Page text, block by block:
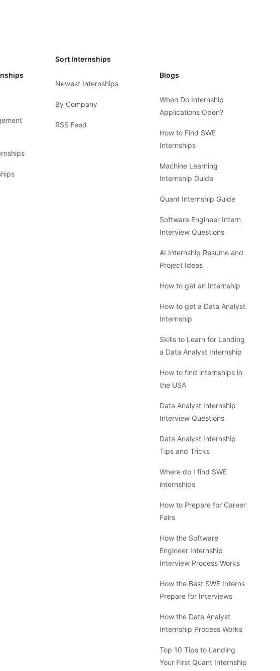
Sort Internships
Newest Internships
By Company
RSS Feed
Blogs
When Do Internship
Applications Open?
How to Find SWE
Internships
Machine Learning
Internship Guide
Quant Internship Guide
Software Engineer Intern
Interview Questions
AI Internship Resume and
Project Ideas
How to get an Internship
How to get a Data Analyst
Internship
Skills to Learn for Landing
a Data Analyst Internship
How to find internships in
the USA
Data Analyst Internship
Interview Questions
Data Analyst Internship
Tips and Tricks
Where do I find SWE
internships
How to Prepare for Career
Fairs
How the Software
Engineer Internship
Interview Process Works
How the Best SWE Interns
Prepare for Interviews
How the Data Analyst
Internship Process Works
Top 10 Tips to Landing
Your First Quant Internship